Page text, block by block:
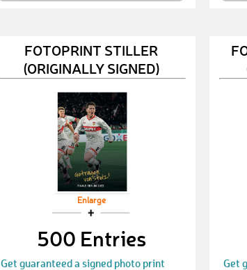
FOTOPRINT STILLER
(ORIGINALLY SIGNED)
Enlarge
500 Entries
Get guaranteed a signed photo print Get